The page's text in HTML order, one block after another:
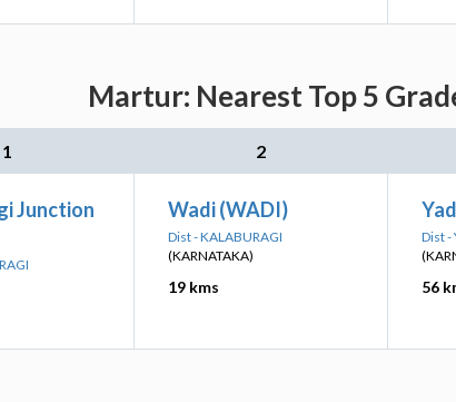
Martur: Nearest Top 5
1 2
Junction
Wadi (WADI)
Dist - KALABURAGI
(KARNATAKA)
19 kms
Dist -
56